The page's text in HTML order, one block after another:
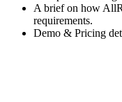
A brief on how
requirements.
Demo & Pricing